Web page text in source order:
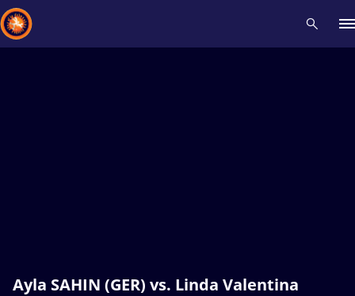
Ayla SAHIN (GER) vs. Linda Valentina